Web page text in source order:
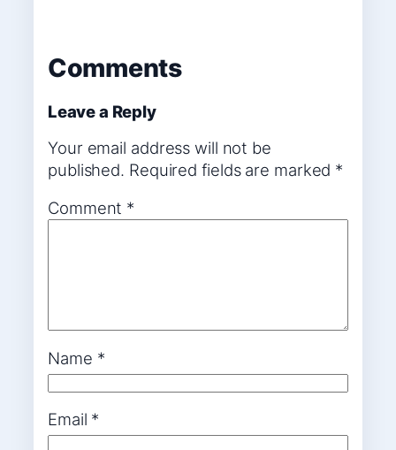
Comments
Leave a Reply
Your email address will not be
published. Required fields are marked *
Comment *
Name *
Email *